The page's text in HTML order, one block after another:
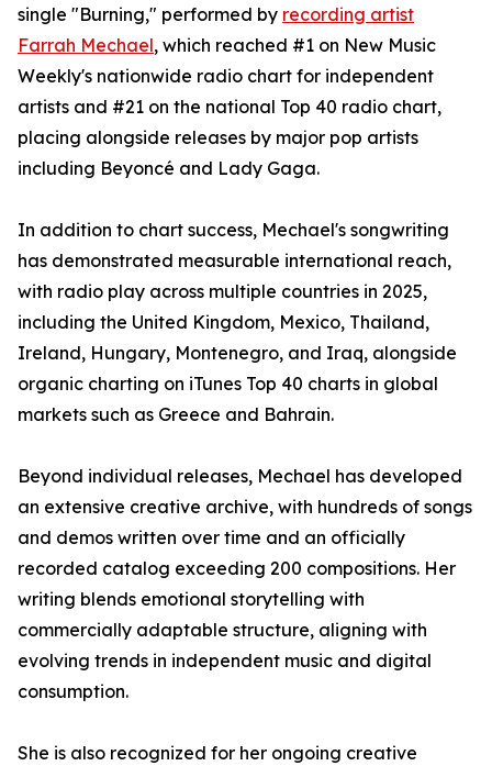
single "Burning," performed by recording artist
Farrah Mechael, which reached #1 on New Music
Weekly's nationwide radio chart for independent
artists and #21 on the national Top 40 radio chart,
placing alongside releases by major pop artists
including Beyoncé and Lady Gaga.
In addition to chart success, Mechael's songwriting
has demonstrated measurable international reach,
with radio play across multiple countries in 2025,
including the United Kingdom, Mexico, Thailand,
Ireland, Hungary, Montenegro, and Iraq, alongside
organic charting on iTunes Top 40 charts in global
markets such as Greece and Bahrain.
Beyond individual releases, Mechael has developed
an extensive creative archive, with hundreds of songs
and demos written over time and an officially
recorded catalog exceeding 200 compositions. Her
writing blends emotional storytelling with
commercially adaptable structure, aligning with
evolving trends in independent music and digital
consumption.
She is also recognized for her ongoing creative